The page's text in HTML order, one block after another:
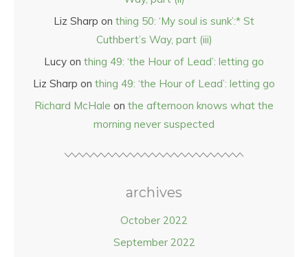
Liz Sharp on thing 50: ‘My soul is sunk’:* St
Cuthbert’s Way, part (iii)
Lucy on thing 49: ‘the Hour of Lead’: letting go
Liz Sharp on thing 49: ‘the Hour of Lead’: letting go
Richard McHale on the afternoon knows what the
morning never suspected
archives
October 2022
September 2022